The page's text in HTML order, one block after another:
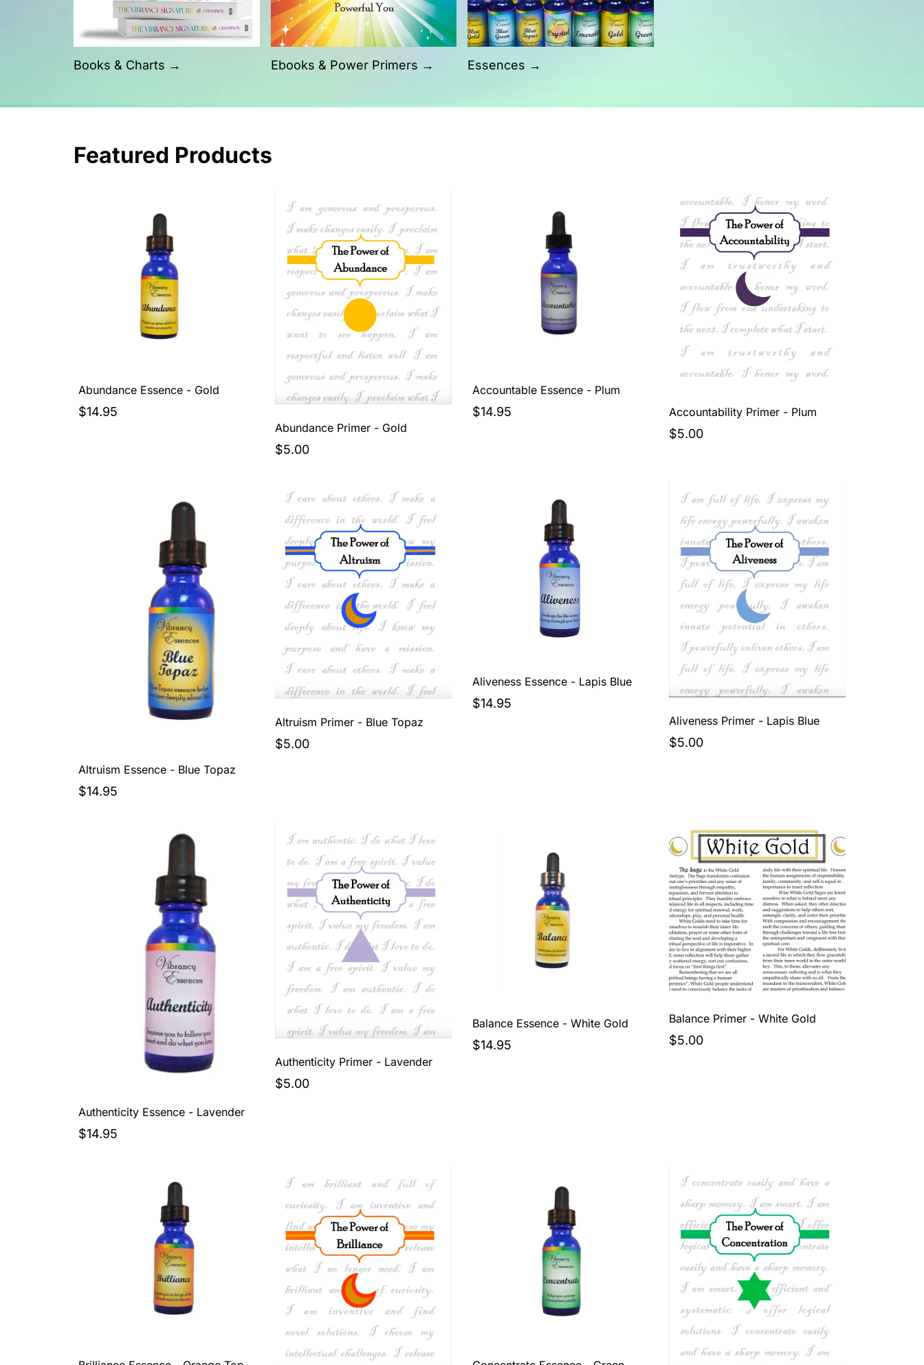
Books & Charts → Ebooks & Power Primers → Essences →
Featured Products
Abundance Essence - Gold
$14.95
Abundance Primer - Gold
$5.00
Accountable Essence - Plum
$14.95 Accountability Primer - Plum
$5.00
Altruism Essence - Blue Topaz
$14.95
Altruism Primer - Blue Topaz
$5.00
Aliveness Essence - Lapis Blue
$14.95
Aliveness Primer - Lapis Blue
$5.00
Authenticity Essence - Lavender
$14.95
Authenticity Primer - Lavender
$5.00
Balance Essence - White Gold
$14.95
Balance Primer - White Gold
$5.00